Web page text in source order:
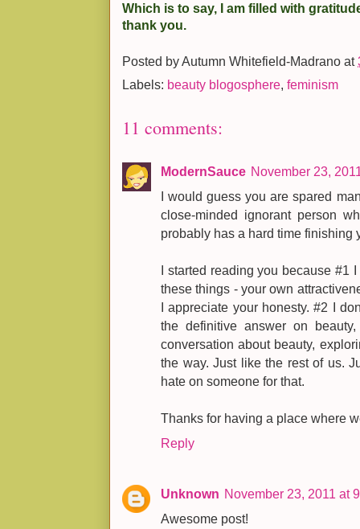
Which is to say, I am filled with
thank you.
Posted byAutumn Whitefield-Madrano at
Labels: beauty blogosphere, feminism
11 comments:
ModernSauce November 23,
I would guess you are spared
close-minded ignorant person
probably has a hard time finishing
I started reading you because #1
these things - your own
I appreciate your honesty. #2 I
the definitive answer on
conversation about beauty,
the way. Just like the rest of us.
hate on someone for that.
Thanks for having a place where
Reply
Unknown November 23, 2011 at
Awesome post!